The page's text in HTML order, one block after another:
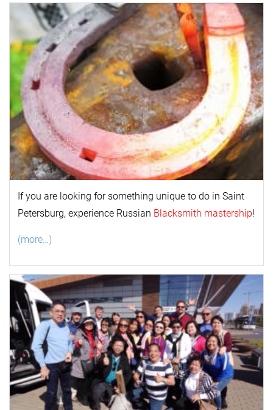
If you are looking for something unique to do in Saint
Petersburg, experience Russian Blacksmith mastership!
(more…)